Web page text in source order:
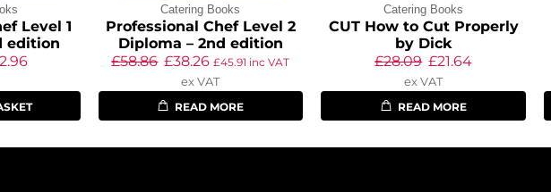
Level 1
edition
Catering Books
Professional Chef Level 2
Diploma – 2nd edition
£58.86 £38.26 £45.91 inc VAT
ex VAT
READ MORE
Catering Books
CUT How to Cut Properly
by Dick
£28.09 £21.64
ex VAT
READ MORE